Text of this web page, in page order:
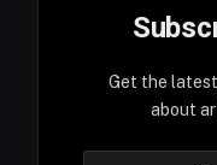
Get the
about